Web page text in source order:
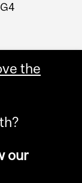
the
our